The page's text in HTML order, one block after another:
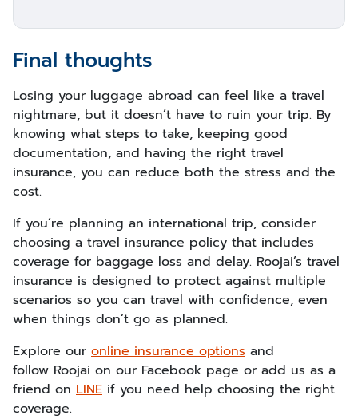
Final thoughts
Losing your luggage abroad can feel like a travel
nightmare, but it doesn’t have to ruin your trip. By
knowing what steps to take, keeping good
documentation, and having the right travel
insurance, you can reduce both the stress and the
cost.
If you’re planning an international trip, consider
choosing a travel insurance policy that includes
coverage for baggage loss and delay. Roojai’s travel
insurance is designed to protect against multiple
scenarios so you can travel with confidence, even
when things don’t go as planned.
Explore our online insurance options and
follow Roojai on our Facebook page or add us as a
friend on LINE if you need help choosing the right
coverage.